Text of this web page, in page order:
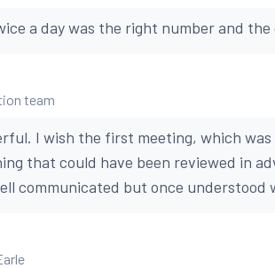
a day was the right number and
team
I wish the first meeting, which
that could have been reviewed in
communicated but once understood